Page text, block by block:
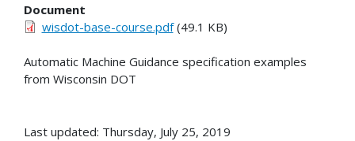
Document
wisdot-base-course.pdf(49.1 KB)
Automatic Machine Guidance specification examples
from Wisconsin DOT
Last updated: Thursday, July 25, 2019